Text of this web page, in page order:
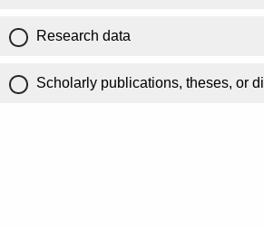
Research data
Scholarly publications, theses, or